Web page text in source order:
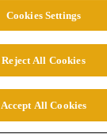
Cookies Settings
Reject All Cookies
Accept All Cookies